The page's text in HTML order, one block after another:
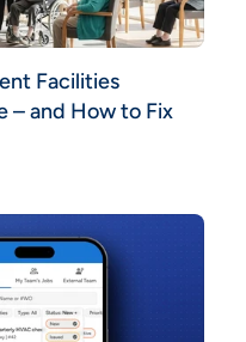
Facilities
– and How to Fix